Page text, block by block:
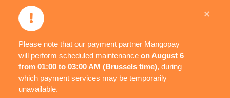
Please note that our payment partner Mangopay
will perform scheduled maintenance on August 6
from 01:00 to 03:00 AM (Brussels time), during
which payment services may be temporarily
unavailable.
×